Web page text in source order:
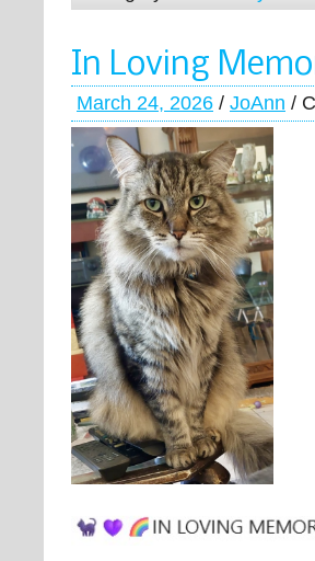
In Loving
March 24, 2026 / JoAnn /